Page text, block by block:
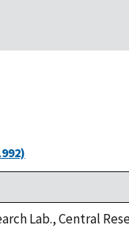
Lab., Central